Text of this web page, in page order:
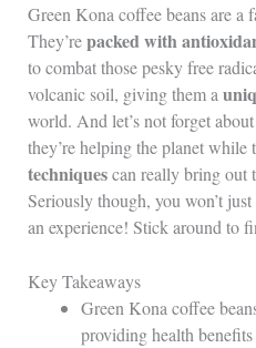
Green Kona coffee beans are a
They’repacked with
to combat those pesky free
volcanic soil, giving them a
world. And let’s not forget about
they’re helping the planet while
techniquescan really bring out
Seriously though, you won’t
an experience! Stick around to
Key Takeaways
Green Kona coffee
providing health